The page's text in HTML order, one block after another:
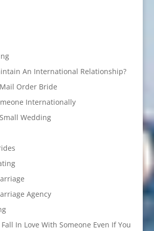
An International Relationship?
Order Bride
Internationally
Wedding
Agency
In Love With Someone Even If You